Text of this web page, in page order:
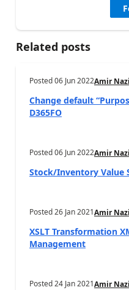
Related posts
Posted06 Jun 2022Amir
Change default
D365FO
Posted06 Jun 2022Amir
Stock/Inventory Value
Posted26 Jan 2021Amir
XSLT Transformation
Management
Posted24 Jan 2021Amir